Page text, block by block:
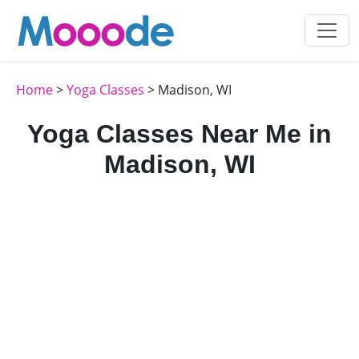
Home>Yoga Classes > Madison, WI
Yoga Classes Near Me in
Madison, WI